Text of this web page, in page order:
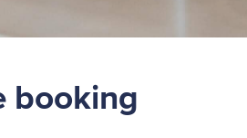
booking